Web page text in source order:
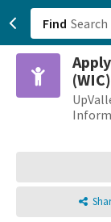
Find